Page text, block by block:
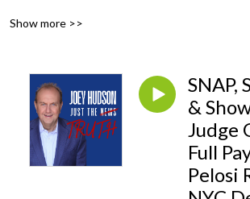
nonsense style of talk heard by audiences across
Show more >>
SNAP,
&
Judge
Full
Pelosi